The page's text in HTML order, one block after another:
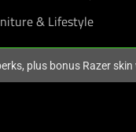
& Lifestyle
plus bonus Razer